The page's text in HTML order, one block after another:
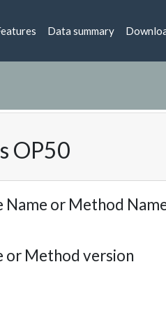
Data summary
OP50
Name or Method
or Method version